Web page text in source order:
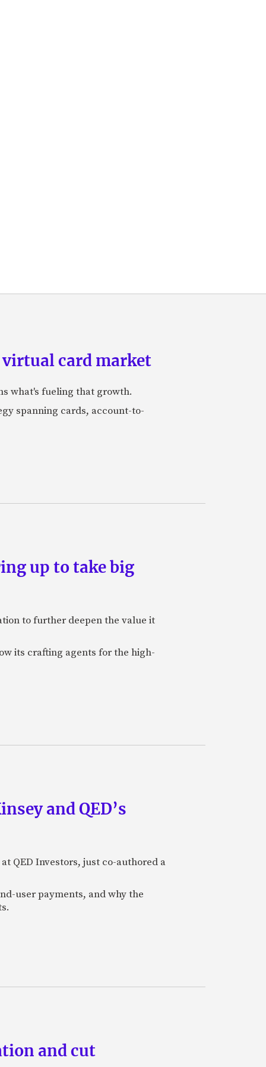
virtual card market
what's fueling that growth.
spanning cards, account-to-
up to take big
to further deepen the value it
its crafting agents for the high-
and QED’s
QED Investors, just co-authored a
user payments, and why the
and cut